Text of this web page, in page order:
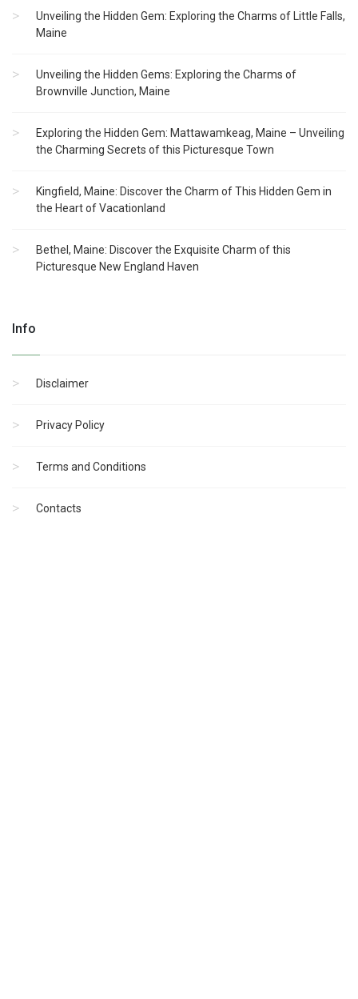
Unveiling the Hidden Gem: Exploring the Charms of Little Falls,
Maine
Unveiling the Hidden Gems: Exploring the Charms of
Brownville Junction, Maine
Exploring the Hidden Gem: Mattawamkeag, Maine – Unveiling
the Charming Secrets of this Picturesque Town
Kingfield, Maine: Discover the Charm of This Hidden Gem in
the Heart of Vacationland
Bethel, Maine: Discover the Exquisite Charm of this
Picturesque New England Haven
Info
Disclaimer
Privacy Policy
Terms and Conditions
Contacts